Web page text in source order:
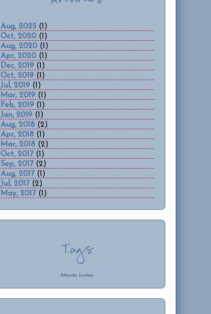
Aug, 2025 (1)
Oct, 2020 (1)
Aug, 2020 (1)
Apr, 2020 (1)
Dec, 2019 (1)
Oct, 2019 (1)
Jul, 2019 (1)
Mar, 2019 (1)
Feb, 2019 (1)
Jan, 2019 (1)
Aug, 2018 (2)
Apr, 2018 (1)
Mar, 2018 (2)
Oct, 2017 (1)
Sep, 2017 (2)
Aug, 2017 (1)
Jul, 2017 (2)
May, 2017 (1)
Tags
Atlanta Justice